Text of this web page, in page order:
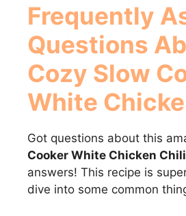
Frequently
Questions
Cozy Slow
White
Got questions about this
Cooker White Chicken Chili
answers! This recipe is
dive into some common